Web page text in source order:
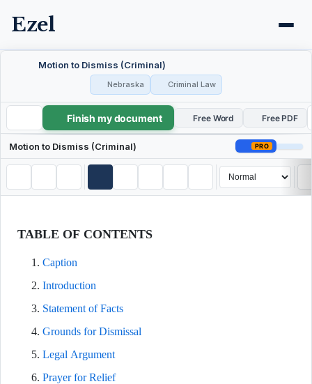
Ezel
Motion to Dismiss (Criminal)
Nebraska Criminal Law
Motion to Dismiss (Criminal)
Finish my document Free Word Free PDF
Motion to Dismiss (Criminal) PRO
TABLE OF CONTENTS
Caption
Introduction
Statement of Facts
Grounds for Dismissal
Legal Argument
Prayer for Relief